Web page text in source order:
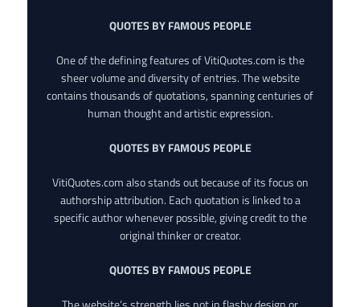
QUOTES BY FAMOUS PEOPLE
One of the defining features of VitiQuotes.com is the
sheer volume and diversity of entries. The website
contains thousands of quotations, spanning centuries of
human thought and artistic expression.
QUOTES BY FAMOUS PEOPLE
VitiQuotes.com also stands out because of its focus on
authorship attribution. Each quotation is linked to a
specific author whenever possible, giving credit to the
original thinker or creator.
QUOTES BY FAMOUS PEOPLE